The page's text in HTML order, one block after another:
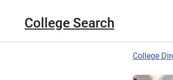
College Search
College